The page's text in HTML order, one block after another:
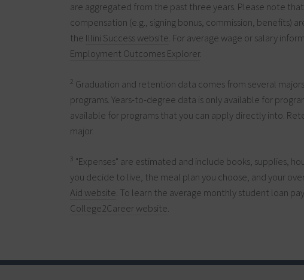
are aggregated from the past three years. Please note
compensation (e.g., signing bonus, commission, benefits)
the Illini Success website. For average wage or salary
Employment Outcomes Explorer.
2 Graduation and retention data comes from several
programs. Years-to-degree data is only available for
available for programs that you can apply directly into.
major.
3 "Expenses" are estimated and include books, supplies,
you decide to live, the meal plan you choose, and your
Aid website. To learn the average monthly student loan
College2Career website.